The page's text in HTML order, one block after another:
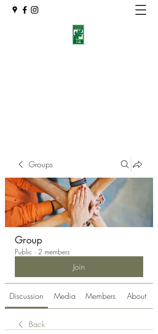
Groups
Group
Public · 2 members
Join
Discussion Media Members About
Back